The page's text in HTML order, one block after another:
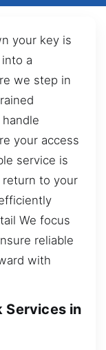
your key is
a
we step in
your access
service is
return to your
We focus
reliable
with
Services in